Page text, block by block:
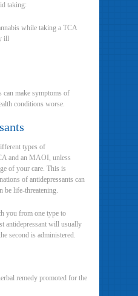
taking:
while taking a TCA
ill
make symptoms of
conditions worse.
types of
and an MAOI, unless
of your care. This is
of antidepressants can
be life-threatening.
you from one type to
antidepressant will usually
second is administered.
remedy promoted for the